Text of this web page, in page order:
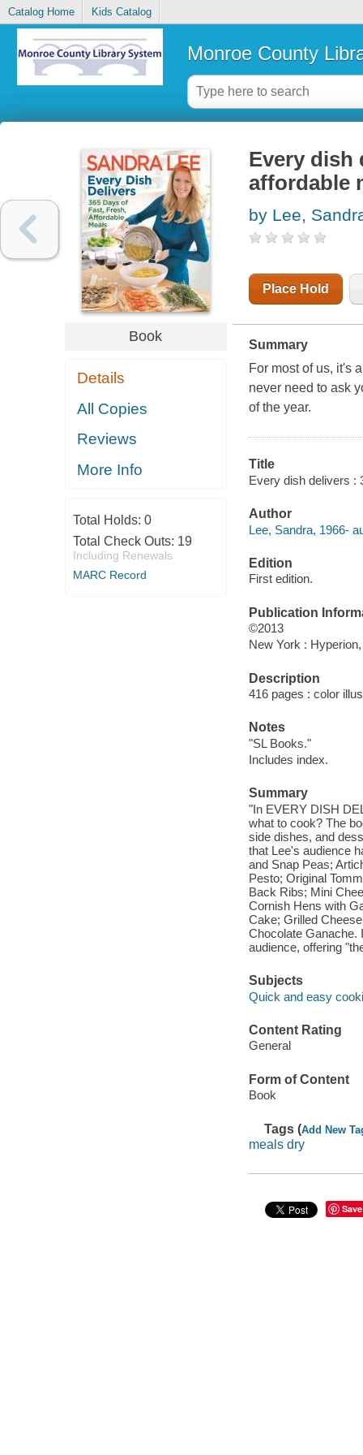
Catalog Home Kids Catalog
Monroe County
Book
Details
All Copies
Reviews
More Info
Total Holds: 0
Total Check Outs: 19
Including Renewals
MARC Record
Every dish
affordable
by Lee,
Place Hold
Summary
For most of us, it's
never need to ask
of the year.
Title
Every dish delivers :
Author
Lee, Sandra, 1966-
Edition
First edition.
Publication
©2013
New York :
Description
416 pages : color
Notes
"SL Books."
Includes index.
Summary
"In EVERY DISH
what to cook? The
side dishes, and
that Lee's audience
and Snap Peas;
Pesto; Original
Back Ribs; Mini
Cornish Hens with
Cake; Grilled
Chocolate Ganache.
audience, offering
Subjects
Quick and easy
Content Rating
General
Form of Content
Book
Tags (Add New
meals dry
Save